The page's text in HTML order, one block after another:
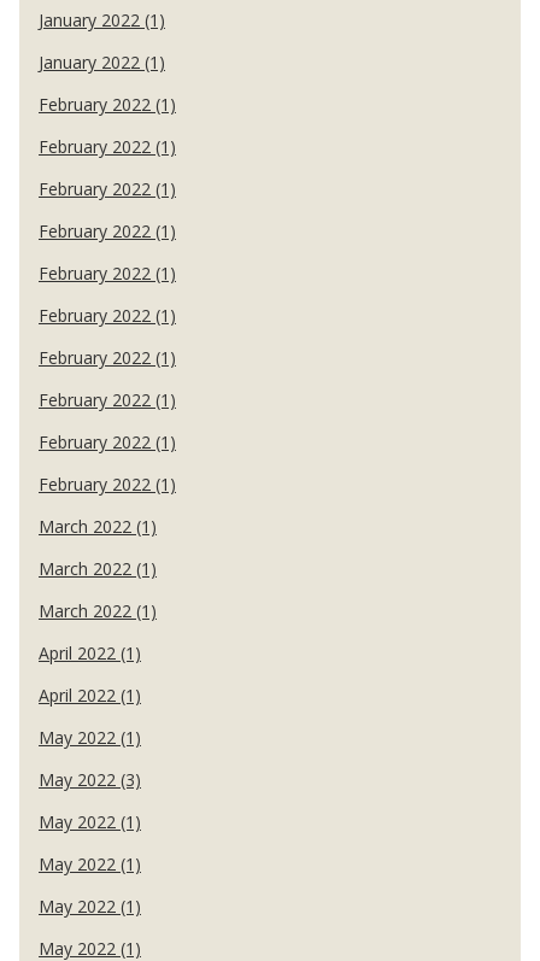
January 2022 (1)
January 2022 (1)
February 2022 (1)
February 2022 (1)
February 2022 (1)
February 2022 (1)
February 2022 (1)
February 2022 (1)
February 2022 (1)
February 2022 (1)
February 2022 (1)
February 2022 (1)
March 2022 (1)
March 2022 (1)
March 2022 (1)
April 2022 (1)
April 2022 (1)
May 2022 (1)
May 2022 (3)
May 2022 (1)
May 2022 (1)
May 2022 (1)
May 2022 (1)